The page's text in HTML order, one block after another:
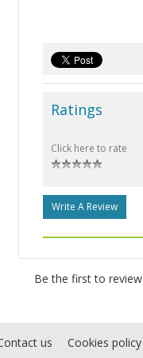
Ratings
Click here to rate
Write A Review
Be the first to review
us Cookies policy